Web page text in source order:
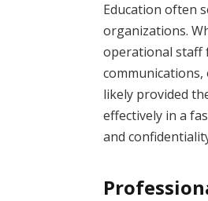
Education often
organizations.
operational staff
likely provided
effectively in a
and